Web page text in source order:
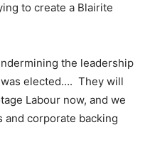
to create a Blairite
the leadership
elected…. They will
Labour now, and we
and corporate backing